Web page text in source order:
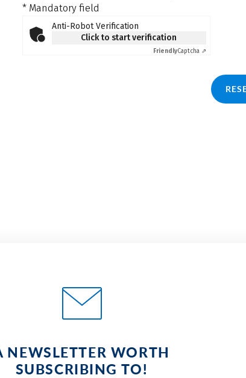
* Mandatory field
Anti-Robot Verification
Click to start verification
FriendlyCaptcha ⇗
NEWSLETTER WORTH
SUBSCRIBING TO!